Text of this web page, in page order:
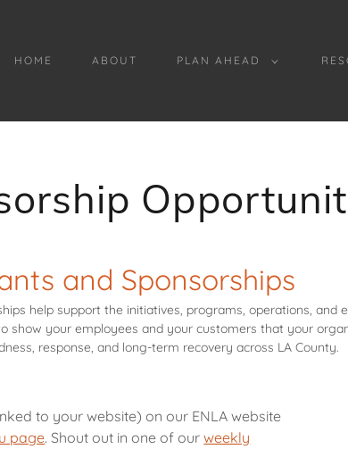
HOME ABOUT PLAN AHEAD
and Sponsorships
help support the initiatives, programs, operations, and
show your employees and your customers that your
response, and long-term recovery across LA County.
to your website) on our ENLA website
page. Shout out in one of ourweekly